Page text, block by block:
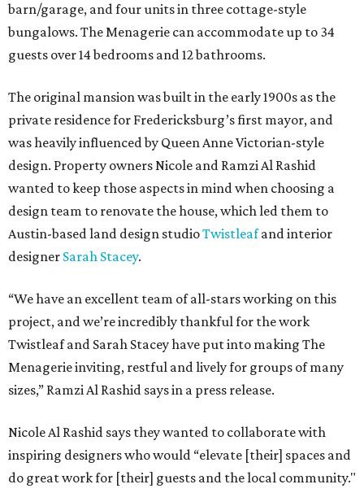
barn/garage, and four units in three cottage-style
bungalows. The Menagerie can accommodate up to 34
guests over 14 bedrooms and 12 bathrooms.
The original mansion was built in the early 1900s as the
private residence for Fredericksburg’s first mayor, and
was heavily influenced by Queen Anne Victorian-style
design. Property owners Nicole and Ramzi Al Rashid
wanted to keep those aspects in mind when choosing a
design team to renovate the house, which led them to
Austin-based land design studioTwistleafand interior
designer Sarah Stacey.
“We have an excellent team of all-stars working on this
project, and we’re incredibly thankful for the work
Twistleaf and Sarah Stacey have put into making The
Menagerie inviting, restful and lively for groups of many
sizes,” Ramzi Al Rashid says in a press release.
Nicole Al Rashid says they wanted to collaborate with
inspiring designers who would “elevate [their] spaces and
do great work for [their] guests and the local community."